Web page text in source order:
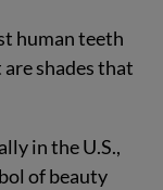
human teeth
shades that
in the U.S.,
of beauty